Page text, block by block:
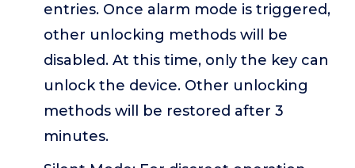
entries. Once alarm mode is triggered,
other unlocking methods will be
disabled. At this time, only the key can
unlock the device. Other unlocking
methods will be restored after 3
minutes.